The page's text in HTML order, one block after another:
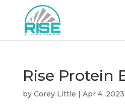
Rise Protein
by Corey Little | Apr 4, 2023